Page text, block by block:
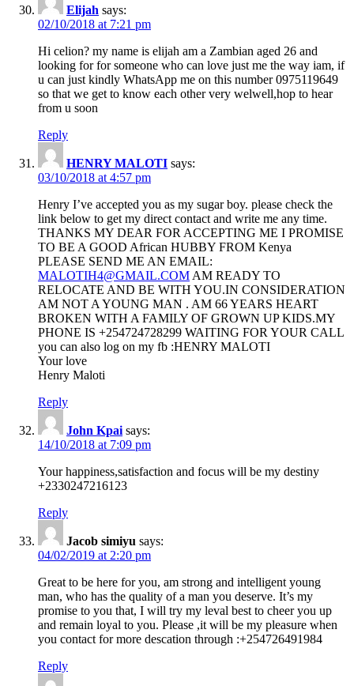
Elijah says:
02/10/2018 at 7:21 pm
Hi celion? my name is elijah am a Zambian aged 26 and
looking for for someone who can love just me the way iam, if
u can just kindly WhatsApp me on this number 0975119649
so that we get to know each other very welwell,hop to hear
from u soon
Reply
HENRY MALOTI says:
03/10/2018 at 4:57 pm
Henry I’ve accepted you as my sugar boy. please check the
link below to get my direct contact and write me any time.
THANKS MY DEAR FOR ACCEPTING ME I PROMISE
TO BE A GOOD African HUBBY FROM Kenya
PLEASE SEND ME AN EMAIL:
MALOTIH4@GMAIL.COM AM READY TO
RELOCATE AND BE WITH YOU.IN CONSIDERATION
AM NOT A YOUNG MAN . AM 66 YEARS HEART
BROKEN WITH A FAMILY OF GROWN UP KIDS.MY
PHONE IS +254724728299 WAITING FOR YOUR CALL
you can also log on my fb :HENRY MALOTI
Your love
Henry Maloti
Reply
John Kpai says:
14/10/2018 at 7:09 pm
Your happiness,satisfaction and focus will be my destiny
+2330247216123
Reply
Jacob simiyu says:
04/02/2019 at 2:20 pm
Great to be here for you, am strong and intelligent young
man, who has the quality of a man you deserve. It’s my
promise to you that, I will try my leval best to cheer you up
and remain loyal to you. Please ,it will be my pleasure when
you contact for more descation through :+254726491984
Reply